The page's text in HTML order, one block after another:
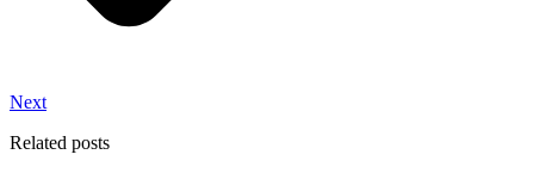
Next
Related posts